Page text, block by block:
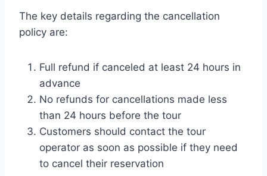
The key details regarding the cancellation
policy are:
Full refund if canceled at least 24 hours in
advance
No refunds for cancellations made less
than 24 hours before the tour
Customers should contact the tour
operator as soon as possible if they need
to cancel their reservation